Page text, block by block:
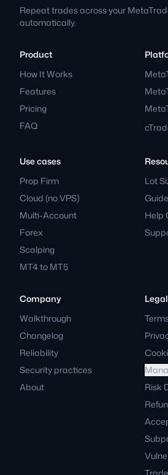
Repeat trades across your
automatically.
Product
How It Works
Features
Pricing
FAQ
Use cases
Prop Firm
Cloud (no VPS)
Multi-Account
Forex
Scalping
MT4 to MT5
Lot
Help
Company
Walkthrough
Changelog
Reliability
Security practices
About
Legal
Risk